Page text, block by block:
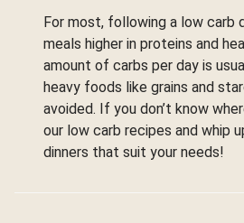
For most, following a low carb
meals higher in proteins and
amount of carbs per day is
heavy foods like grains and
avoided. If you don’t know
our low carb recipes and whip
dinners that suit your needs!